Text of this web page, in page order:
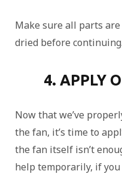
Make sure all parts
dried before continuing.
4. APPLY
Now that we’ve
the fan, it’s time to
the fan itself isn’t
help temporarily, if